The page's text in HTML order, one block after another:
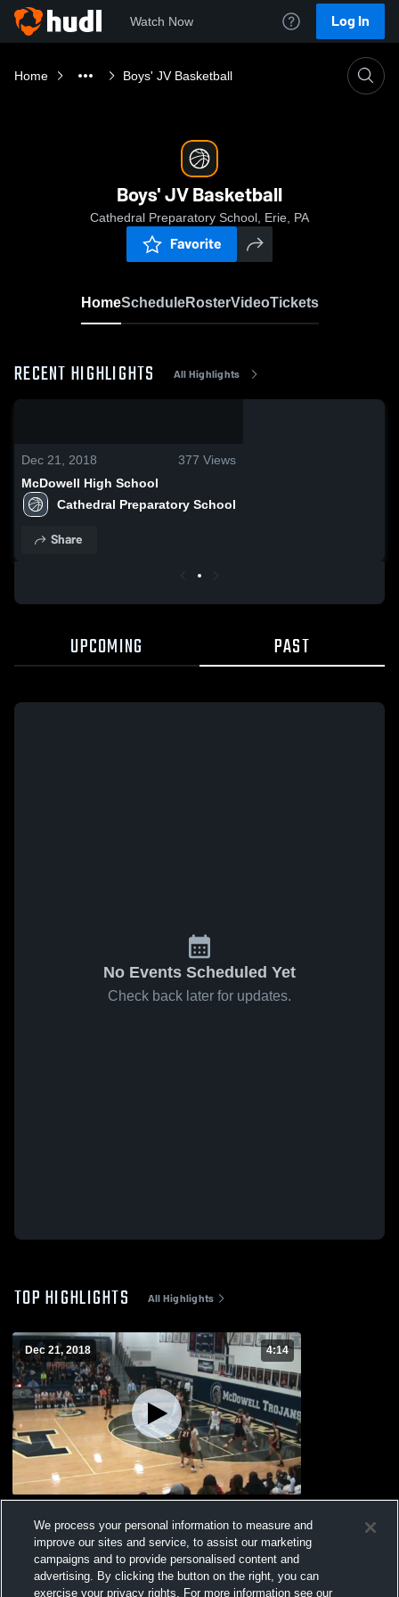
Watch Now Log In
Home Boys' JV Basketball
Boys' JV Basketball
Cathedral Preparatory School, Erie, PA
Favorite
HomeScheduleRosterVideoTickets
RECENT HIGHLIGHTS All Highlights
Dec 21, 2018 377 Views
McDowell High School
Cathedral Preparatory School
Share
UPCOMING PAST
No Events Scheduled Yet
Check back later for updates.
TOP HIGHLIGHTS All Highlights
Dec 21, 2018 4:14
Views
We process your personal information to measure and
improve our sites and service, to assist our marketing
campaigns and to provide personalised content and
advertising. By clicking the button on the right, you can
exercise your privacy rights. For more information see our